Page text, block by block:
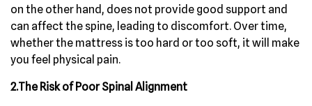
on the other hand, does not provide good support and
can affect the spine, leading to discomfort. Over time,
whether the mattress is too hard or too soft, it will make
you feel physical pain.
2.The Risk of Poor Spinal Alignment